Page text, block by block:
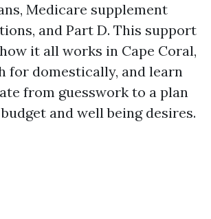
Medicare supplement
and Part D. This support
it all works in Cape Coral,
for domestically, and learn
from guesswork to a plan
and well being desires.